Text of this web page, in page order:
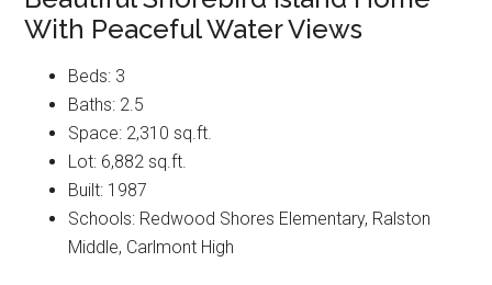
With Peaceful Water Views
Beds: 3
Baths: 2.5
Space: 2,310 sq.ft.
Lot: 6,882 sq.ft.
Built: 1987
Schools: Redwood Shores Elementary, Ralston
Middle, Carlmont High